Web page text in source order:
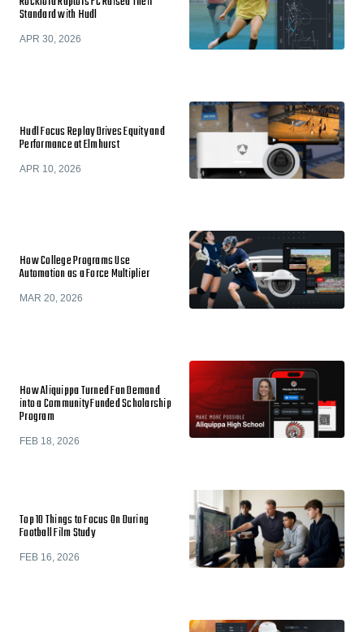
Standard with Hudl
APR 30, 2026
Hudl Focus Replay Drives Equity and
Performance at Elmhurst
APR 10, 2026
How College Programs Use
Automation as a Force Multiplier
MAR 20, 2026
How Aliquippa Turned Fan Demand
into a Community Funded Scholarship
Program
FEB 18, 2026
Top 10 Things to Focus On During
Football Film Study
FEB 16, 2026